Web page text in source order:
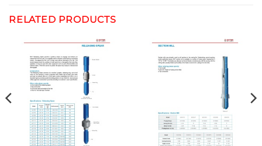
RELATED PRODUCTS